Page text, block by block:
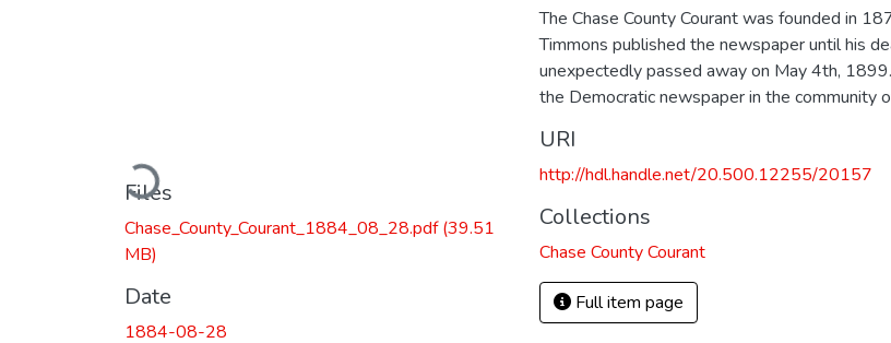
Loading...
Files
Chase_County_Courant_1884_08_28.pdf(39.51
MB)
Date
1884-08-28
The Chase County Courant was founded in
Timmons published the newspaper until his
unexpectedly passed away on May 4th,
the Democratic newspaper in the community
URI
http://hdl.handle.net/20.500.12255/20157
Collections
Chase County Courant
Full item page